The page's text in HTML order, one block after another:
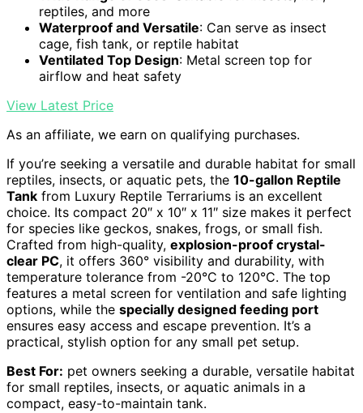
reptiles, and more
Waterproof and Versatile: Can serve as insect
cage, fish tank, or reptile habitat
Ventilated Top Design: Metal screen top for
airflow and heat safety
View Latest Price
As an affiliate, we earn on qualifying purchases.
If you’re seeking a versatile and durable habitat for small
reptiles, insects, or aquatic pets, the 10-gallon Reptile
Tank from Luxury Reptile Terrariums is an excellent
choice. Its compact 20″ x 10″ x 11″ size makes it perfect
for species like geckos, snakes, frogs, or small fish.
Crafted from high-quality, explosion-proof crystal-
clear PC, it offers 360° visibility and durability, with
temperature tolerance from -20°C to 120°C. The top
features a metal screen for ventilation and safe lighting
options, while the specially designed feeding port
ensures easy access and escape prevention. It’s a
practical, stylish option for any small pet setup.
Best For: pet owners seeking a durable, versatile habitat
for small reptiles, insects, or aquatic animals in a
compact, easy-to-maintain tank.